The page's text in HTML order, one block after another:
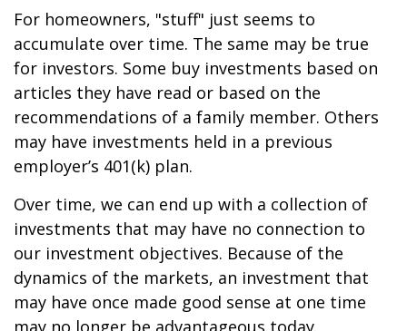
For homeowners, "stuff" just seems to
accumulate over time. The same may be true
for investors. Some buy investments based on
articles they have read or based on the
recommendations of a family member. Others
may have investments held in a previous
employer’s 401(k) plan.
Over time, we can end up with a collection of
investments that may have no connection to
our investment objectives. Because of the
dynamics of the markets, an investment that
may have once made good sense at one time
may no longer be advantageous today.